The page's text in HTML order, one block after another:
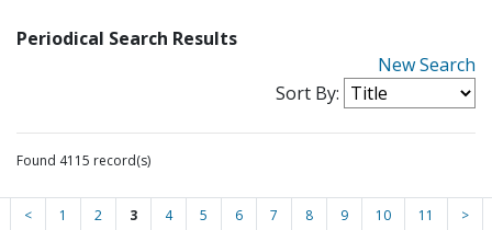
Periodical Search Results
New Search
Sort By:
Found 4115 record(s)
< 1 2 3 4 5 6 7 8 9 10 11 >